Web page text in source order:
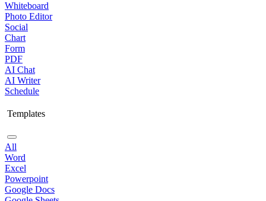
Whiteboard
Photo Editor
Social
Chart
Form
PDF
AI Chat
AI Writer
Schedule
Templates
All
Word
Excel
Powerpoint
Google Docs